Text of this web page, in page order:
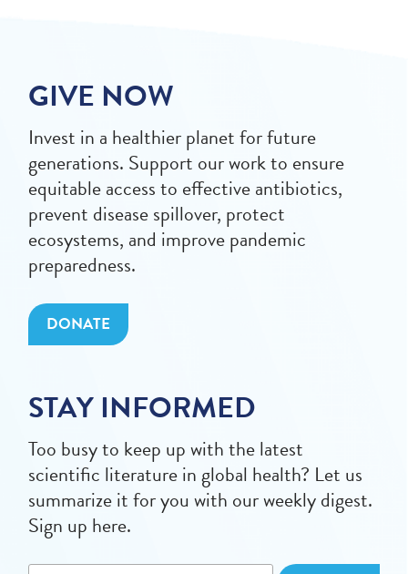
GIVE NOW
Invest in a healthier planet for future
generations. Support our work to ensure
equitable access to effective antibiotics,
prevent disease spillover, protect
ecosystems, and improve pandemic
preparedness.
DONATE
STAY INFORMED
Too busy to keep up with the latest
scientific literature in global health? Let us
summarize it for you with our weekly digest.
Sign up here.